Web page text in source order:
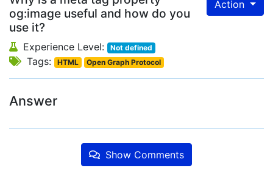
Action
og:image useful and how do you
use it?
Experience Level: Not defined
Tags: HTML Open Graph Protocol
Answer
Show Comments